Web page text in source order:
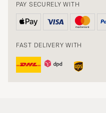
PAY SECURELY WITH
FAST DELIVERY WITH